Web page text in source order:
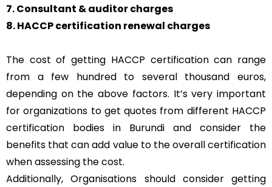
7. Consultant & auditor charges
8. HACCP certification renewal charges
The cost of getting HACCP certification can range
from a few hundred to several thousand euros,
depending on the above factors. It’s very important
for organizations to get quotes from different HACCP
certification bodies in Burundi and consider the
benefits that can add value to the overall certification
when assessing the cost.
Additionally, Organisations should consider getting